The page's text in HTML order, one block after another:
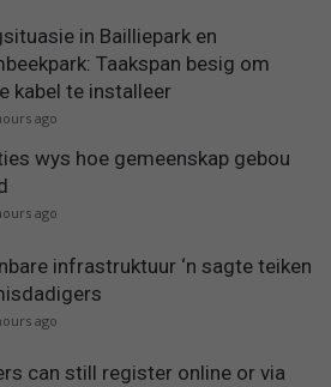
in Bailliepark en
Taakspan besig om
kabel te installeer
ago
wys hoe gemeenskap gebou
ago
infrastruktuur ‘n sagte teiken
ago
can still register online or via